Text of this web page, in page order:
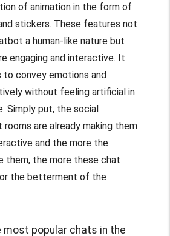
of animation in the form of
stickers. These features not
a human-like nature but
engaging and interactive. It
to convey emotions and
without feeling artificial in
Simply put, the social
are already making them
and the more the
them, the more these chat
the betterment of the
most popular chats in the